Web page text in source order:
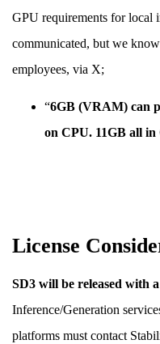
GPU requirements for local
communicated, but we
employees, via X;
“6GB (VRAM) can
on CPU. 11GB all
License
SD3 will be released with
Inference/Generation
platforms must contact